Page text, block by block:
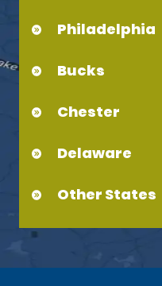
Philadelphia
Bucks
Chester
Delaware
Other States